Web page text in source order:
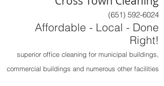
(651) 592-6024
Affordable - Local - Done
Right!
superior office cleaning for municipal buildings,
commercial buildings and numerous other facilities